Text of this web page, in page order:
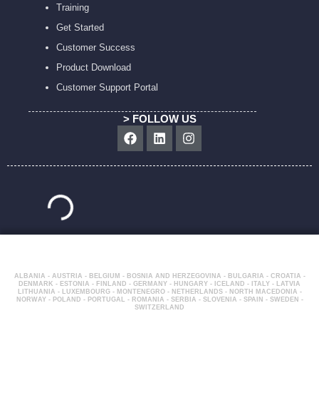
Training
Get Started
Customer Success
Product Download
Customer Support Portal
> FOLLOW US
Facebook
LinkedinInstagram
ALBANIA - AUSTRIA - BELGIUM - BOSNIA AND HERZEGOVINA - BULGARIA - CROATIA -
DENMARK - ESTONIA - FINLAND - GERMANY - HUNGARY - ICELAND - ITALY - LATVIA
LITHUANIA - LUXEMBOURG - MONTENEGRO - NETHERLANDS - NORTH MACEDONIA -
NORWAY - POLAND - PORTUGAL - ROMANIA - SERBIA - SLOVENIA - SPAIN - SWEDEN -
SWITZERLAND